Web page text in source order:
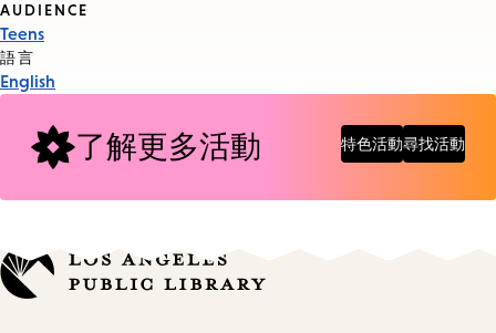
Event
Tags
AUDIENCE
Teens
語言
English
了解更多活動 特色活動尋找活動